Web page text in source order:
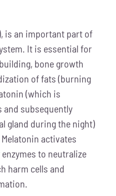
is an important part of
It is essential for
bone growth
of fats (burning
(which is
and subsequently
gland during the night)
activates
to neutralize
harm cells and